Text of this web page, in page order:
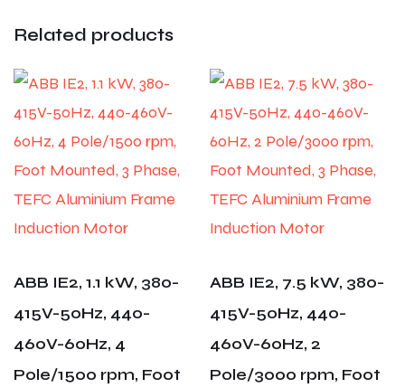
Related products
ABB IE2, 1.1 kW, 380-
415V-50Hz, 440-
460V-60Hz, 4
Pole/1500 rpm, Foot
ABB IE2, 7.5 kW, 380-
415V-50Hz, 440-
460V-60Hz, 2
Pole/3000 rpm, Foot